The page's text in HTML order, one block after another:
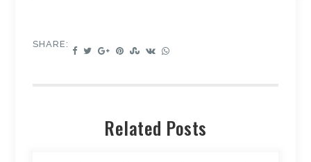
SHARE:
Related Posts